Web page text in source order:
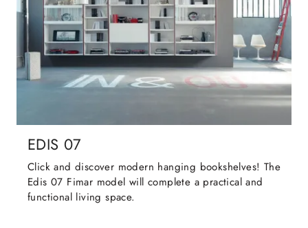
EDIS 07
Click and discover modern hanging bookshelves! The
Edis 07 Fimar model will complete a practical and
functional living space.